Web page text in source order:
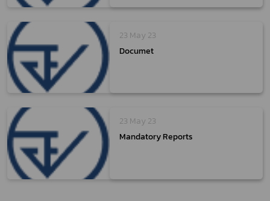
23 May 23
Documet
23 May 23
Mandatory Reports